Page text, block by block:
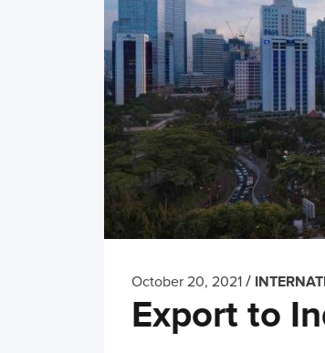
October 20, 2021 /
Export to